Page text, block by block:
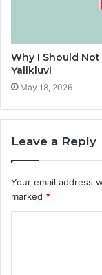
Why I Should Not
Yallkluvi
May 18, 2026
Leave a Reply
Your email address
marked *